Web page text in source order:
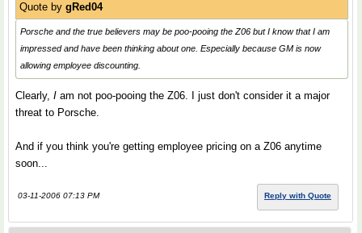
Quote by gRed04
Porsche and the true believers may be poo-pooing the Z06 but I know that I am
impressed and have been thinking about one. Especially because GM is now
allowing employee discounting.
Clearly, I am not poo-pooing the Z06. I just don't consider it a major
threat to Porsche.
And if you think you're getting employee pricing on a Z06 anytime
soon...
03-11-2006 07:13 PM Reply with Quote